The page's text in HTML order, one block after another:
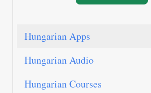
Hungarian Apps
Hungarian Audio
Hungarian Courses